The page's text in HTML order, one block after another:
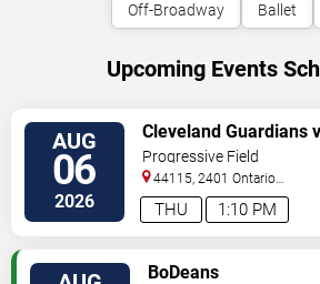
Off-Broadway Ballet
Upcoming Events
AUG
06
2026 1:10 PM
THU
Cleveland Guardians
York Mets
Progressive Field
44115, 2401 Ontario
Street Cleveland,OH,US
BoDeans